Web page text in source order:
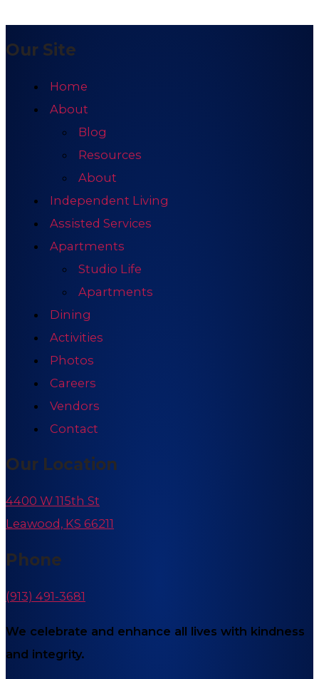
Our Site
Home
About
Blog
Resources
About
Independent Living
Assisted Services
Apartments
Studio Life
Apartments
Dining
Activities
Photos
Careers
Vendors
Contact
Our Location
4400 W 115th St
Leawood, KS 66211
Phone
(913) 491-3681
We celebrate and enhance all lives with kindness
and integrity.